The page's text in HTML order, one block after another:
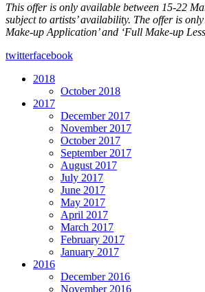
This offer is only available between 15-22
subject to artists’ availability. The offer is
Make-up Application’ and ‘Full Make-up
twitterfacebook
2018
October 2018
2017
December 2017
November 2017
October 2017
September 2017
August 2017
July 2017
June 2017
May 2017
April 2017
March 2017
February 2017
January 2017
2016
December 2016
November 2016